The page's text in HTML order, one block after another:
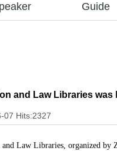
Guide
and Law Libraries was
07 Hits:2327
Law Libraries, organized by